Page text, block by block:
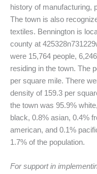
history of manufacturing,
The town is also
textiles. Bennington is
county at
were 15,764 people,
residing in the town. The
per square mile. There
density of 159.3 per
the town was 95.9%
black, 0.8% asian, 0.4%
american, and 0.1%
1.7% of the population.
For support in